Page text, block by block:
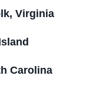
Virginia
Carolina